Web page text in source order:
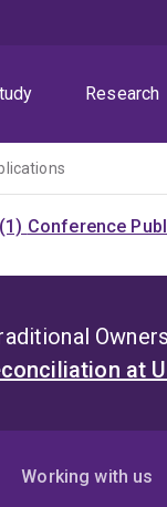
Research
Conference
at
Working with us